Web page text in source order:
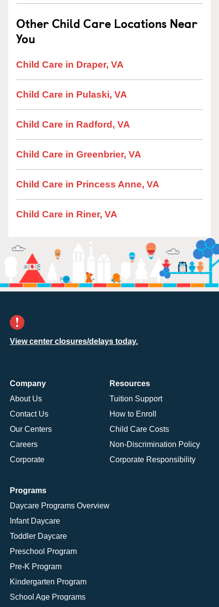
Other Child Care Locations Near
You
Child Care in Draper, VA
Child Care in Pulaski, VA
Child Care in Radford, VA
Child Care in Greenbrier, VA
Child Care in Princess Anne, VA
Child Care in Riner, VA
View center closures/delays today.
Company
About Us
Contact Us
Our Centers
Careers
Corporate
Resources
Tuition Support
How to Enroll
Child Care Costs
Non-Discrimination Policy
Corporate Responsibility
Programs
Daycare Programs Overview
Infant Daycare
Toddler Daycare
Preschool Program
Pre-K Program
Kindergarten Program
School Age Programs